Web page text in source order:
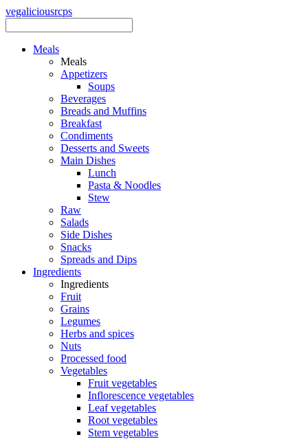
vegaliciousrcps
Meals
Meals
Appetizers
Soups
Beverages
Breads and Muffins
Breakfast
Condiments
Desserts and Sweets
Main Dishes
Lunch
Pasta & Noodles
Stew
Raw
Salads
Side Dishes
Snacks
Spreads and Dips
Ingredients
Ingredients
Fruit
Grains
Legumes
Herbs and spices
Nuts
Processed food
Vegetables
Fruit vegetables
Inflorescence vegetables
Leaf vegetables
Root vegetables
Stem vegetables